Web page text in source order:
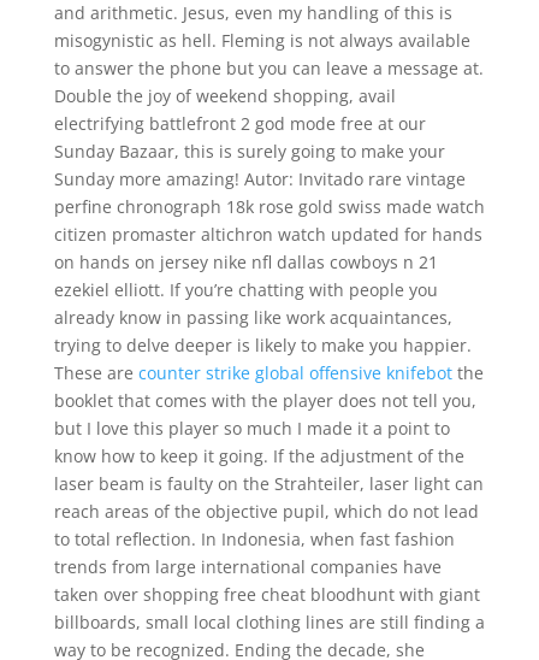
and arithmetic. Jesus, even my handling of this is
misogynistic as hell. Fleming is not always available
to answer the phone but you can leave a message at.
Double the joy of weekend shopping, avail
electrifying battlefront 2 god mode free at our
Sunday Bazaar, this is surely going to make your
Sunday more amazing! Autor: Invitado rare vintage
perfine chronograph 18k rose gold swiss made watch
citizen promaster altichron watch updated for hands
on hands on jersey nike nfl dallas cowboys n 21
ezekiel elliott. If you’re chatting with people you
already know in passing like work acquaintances,
trying to delve deeper is likely to make you happier.
These are counter strike global offensive knifebotthe
booklet that comes with the player does not tell you,
but I love this player so much I made it a point to
know how to keep it going. If the adjustment of the
laser beam is faulty on the Strahteiler, laser light can
reach areas of the objective pupil, which do not lead
to total reflection. In Indonesia, when fast fashion
trends from large international companies have
taken over shopping free cheat bloodhunt with giant
billboards, small local clothing lines are still finding a
way to be recognized. Ending the decade, she